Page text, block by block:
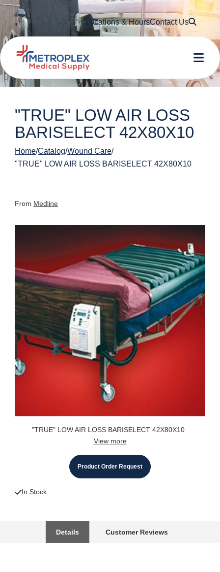
Locations & HoursContact Us
"TRUE" LOW AIR LOSS
BARISELECT 42X80X10
Home Catalog Wound Care
"TRUE" LOW AIR LOSS BARISELECT 42X80X10
From Medline
"TRUE" LOW AIR LOSS BARISELECT 42X80X10
View more
Product Order Request
In Stock
Details Customer Reviews